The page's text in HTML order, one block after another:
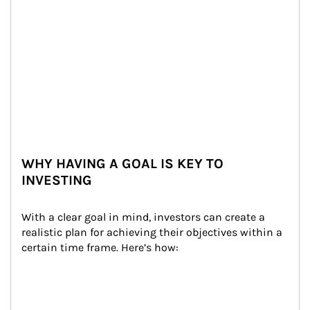
WHY HAVING A GOAL IS KEY TO
INVESTING
With a clear goal in mind, investors can create a
realistic plan for achieving their objectives within a
certain time frame. Here’s how: